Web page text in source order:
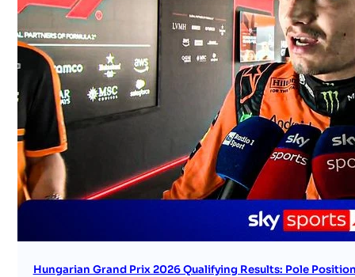
Hungarian Grand Prix 2026 Qualifying Results: Pole